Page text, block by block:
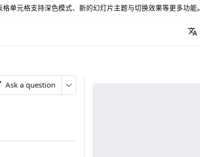
单元格支持深色模式、新的幻灯片主题与切换效果等更多功能。
Ask a question